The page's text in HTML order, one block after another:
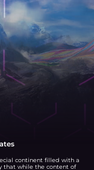
continent filled with a
that while the content of